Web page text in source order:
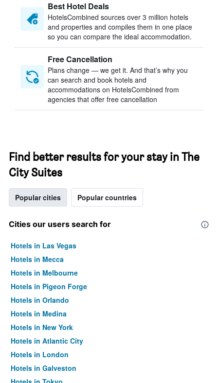
Best Hotel Deals
HotelsCombined sources over 3 million hotels
and properties and compiles them in one place
so you can compare the ideal accommodation.
Free Cancellation
Plans change — we get it. And that’s why you
can search and book hotels and
accommodations on HotelsCombined from
agencies that offer free cancellation
Find better results for your stay in The
City Suites
Popular cities Popular countries
Cities our users search for
Hotels in Las Vegas
Hotels in Mecca
Hotels in Melbourne
Hotels in Pigeon Forge
Hotels in Orlando
Hotels in Medina
Hotels in New York
Hotels in Atlantic City
Hotels in London
Hotels in Galveston